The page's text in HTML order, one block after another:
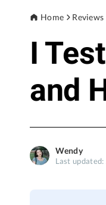
Home Reviews
I
and
Wendy
Last